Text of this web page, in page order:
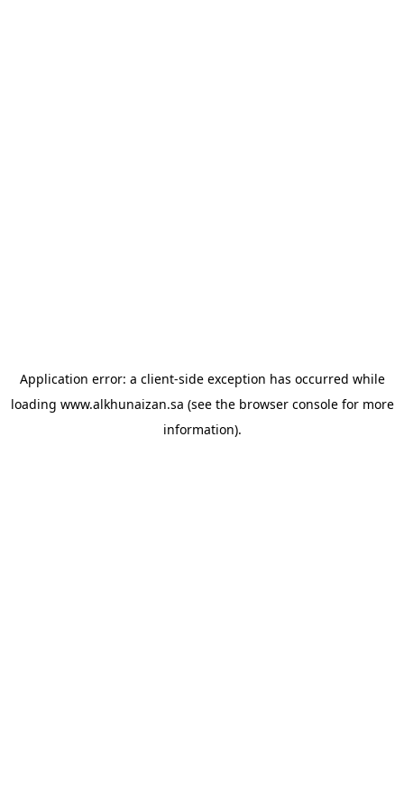
Application error: a client-side exception has occurred while
loading www.alkhunaizan.sa (see the browser consolefor more
information).